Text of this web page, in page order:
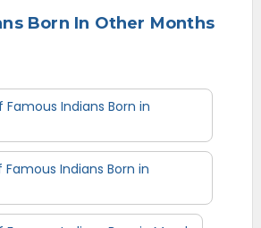
Born In Other Months
Famous Indians Born in
Indians Born in